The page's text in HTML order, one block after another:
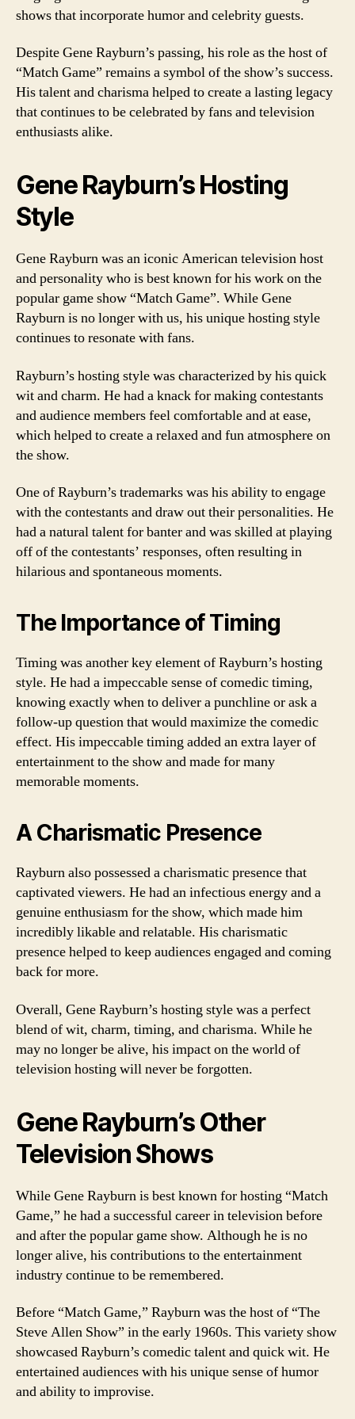
shows that incorporate humor and celebrity guests.
Despite Gene Rayburn’s passing, his role as the host of
“Match Game” remains a symbol of the show’s success.
His talent and charisma helped to create a lasting legacy
that continues to be celebrated by fans and television
enthusiasts alike.
Gene Rayburn’s Hosting
Style
Gene Rayburn was an iconic American television host
and personality who is best known for his work on the
popular game show “Match Game”. While Gene
Rayburn is no longer with us, his unique hosting style
continues to resonate with fans.
Rayburn’s hosting style was characterized by his quick
wit and charm. He had a knack for making contestants
and audience members feel comfortable and at ease,
which helped to create a relaxed and fun atmosphere on
the show.
One of Rayburn’s trademarks was his ability to engage
with the contestants and draw out their personalities. He
had a natural talent for banter and was skilled at playing
off of the contestants’ responses, often resulting in
hilarious and spontaneous moments.
The Importance of Timing
Timing was another key element of Rayburn’s hosting
style. He had a impeccable sense of comedic timing,
knowing exactly when to deliver a punchline or ask a
follow-up question that would maximize the comedic
effect. His impeccable timing added an extra layer of
entertainment to the show and made for many
memorable moments.
A Charismatic Presence
Rayburn also possessed a charismatic presence that
captivated viewers. He had an infectious energy and a
genuine enthusiasm for the show, which made him
incredibly likable and relatable. His charismatic
presence helped to keep audiences engaged and coming
back for more.
Overall, Gene Rayburn’s hosting style was a perfect
blend of wit, charm, timing, and charisma. While he
may no longer be alive, his impact on the world of
television hosting will never be forgotten.
Gene Rayburn’s Other
Television Shows
While Gene Rayburn is best known for hosting “Match
Game,” he had a successful career in television before
and after the popular game show. Although he is no
longer alive, his contributions to the entertainment
industry continue to be remembered.
Before “Match Game,” Rayburn was the host of “The
Steve Allen Show” in the early 1960s. This variety show
showcased Rayburn’s comedic talent and quick wit. He
entertained audiences with his unique sense of humor
and ability to improvise.